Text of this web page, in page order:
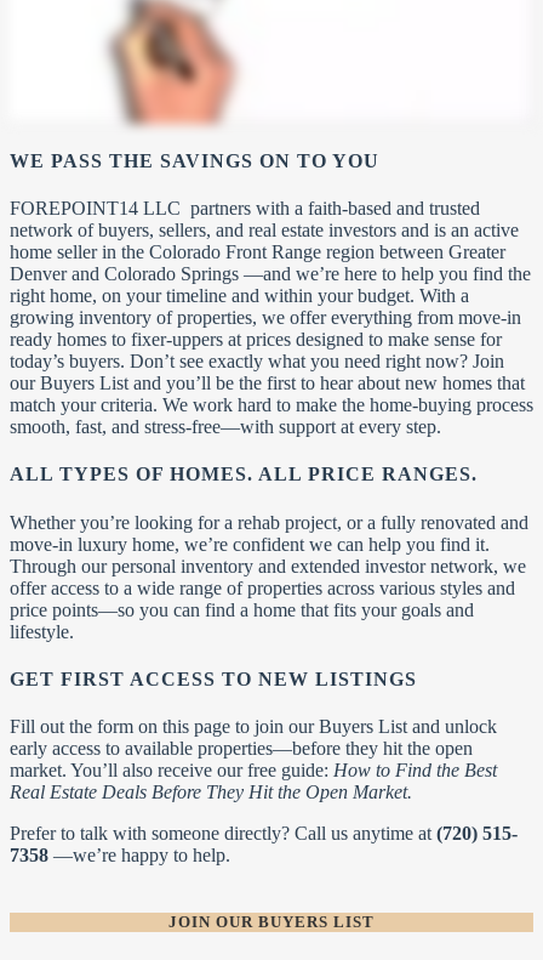
WE PASS THE SAVINGS ON TO YOU
FOREPOINT14 LLC partners with a faith-based and trusted
network of buyers, sellers, and real estate investors and is an active
home seller in the Colorado Front Range region between Greater
Denver and Colorado Springs —and we’re here to help you find the
right home, on your timeline and within your budget. With a
growing inventory of properties, we offer everything from move-in
ready homes to fixer-uppers at prices designed to make sense for
today’s buyers. Don’t see exactly what you need right now? Join
our Buyers List and you’ll be the first to hear about new homes that
match your criteria. We work hard to make the home-buying process
smooth, fast, and stress-free—with support at every step.
ALL TYPES OF HOMES. ALL PRICE RANGES.
Whether you’re looking for a rehab project, or a fully renovated and
move-in luxury home, we’re confident we can help you find it.
Through our personal inventory and extended investor network, we
offer access to a wide range of properties across various styles and
price points—so you can find a home that fits your goals and
lifestyle.
GET FIRST ACCESS TO NEW LISTINGS
Fill out the form on this page to join our Buyers List and unlock
early access to available properties—before they hit the open
market. You’ll also receive our free guide: How to Find the Best
Real Estate Deals Before They Hit the Open Market.
Prefer to talk with someone directly? Call us anytime at (720) 515-
7358 —we’re happy to help.
JOIN OUR BUYERS LIST